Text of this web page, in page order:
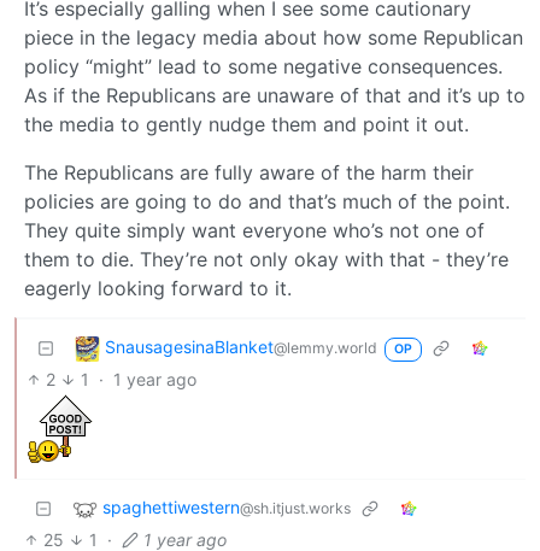
It’s especially galling when I see some cautionary
piece in the legacy media about how some Republican
policy “might” lead to some negative consequences.
As if the Republicans are unaware of that and it’s up to
the media to gently nudge them and point it out.
The Republicans are fully aware of the harm their
policies are going to do and that’s much of the point.
They quite simply want everyone who’s not one of
them to die. They’re not only okay with that - they’re
eagerly looking forward to it.
SnausagesinaBlanket@lemmy.world OP
2 1 · 1 year ago
spaghettiwestern@sh.itjust.works
25 1 · 1 year ago